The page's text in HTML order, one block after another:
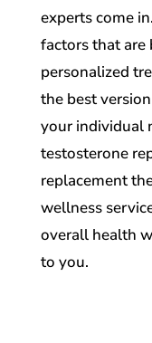
experts come
factors that are
personalized
the best
your individual
testosterone
replacement
wellness
overall health
to you.